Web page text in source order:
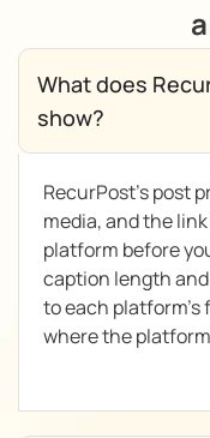
What does
show?
RecurPost’s post
media, and the
platform before
caption length
to each platform’s
where the